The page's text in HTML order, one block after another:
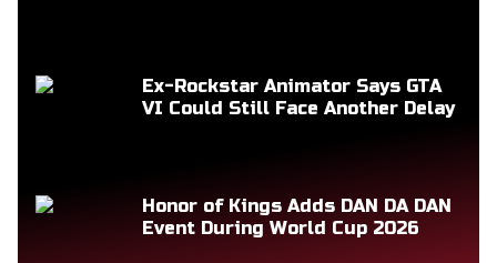
Ex-Rockstar Animator Says GTA
VI Could Still Face Another Delay
Honor of Kings Adds DAN DA DAN
Event During World Cup 2026